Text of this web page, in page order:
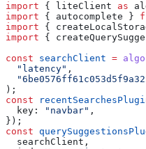
import { liteClient as
import { autocomplete }
import {
import {
const searchClient =
  "latency"
,
);
const
  key:
"navbar" ,
});
const
  searchClient
,